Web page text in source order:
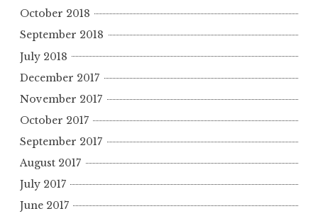
October 2018
September 2018
July 2018
December 2017
November 2017
October 2017
September 2017
August 2017
July 2017
June 2017